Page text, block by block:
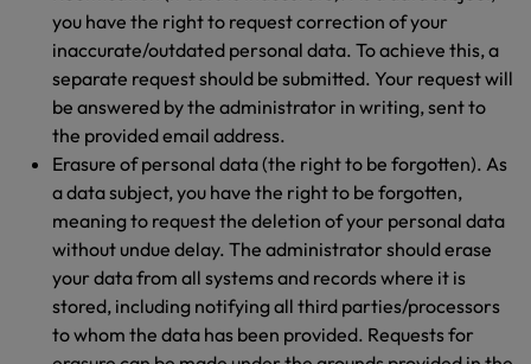
you have the right to request correction of your
inaccurate/outdated personal data. To achieve this, a
separate request should be submitted. Your request will
be answered by the administrator in writing, sent to
the provided email address.
Erasure of personal data (the right to be forgotten). As
a data subject, you have the right to be forgotten,
meaning to request the deletion of your personal data
without undue delay. The administrator should erase
your data from all systems and records where it is
stored, including notifying all third parties/processors
to whom the data has been provided. Requests for